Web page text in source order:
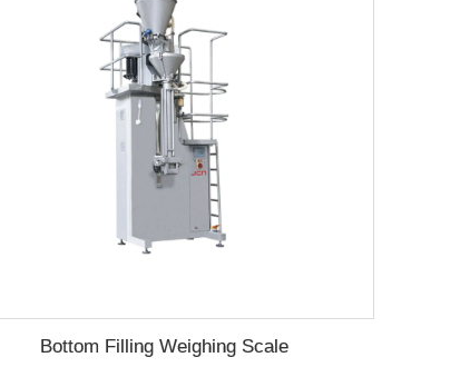
Bottom Filling Weighing Scale